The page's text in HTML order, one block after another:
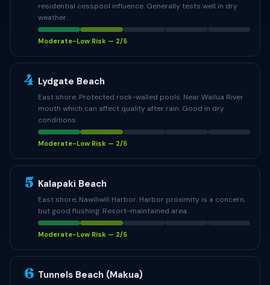
residential cesspool influence. Generally tests well in dry
weather.
Moderate-Low Risk — 2/5
4 Lydgate Beach
East shore. Protected rock-walled pools. Near Wailua River
mouth which can affect quality after rain. Good in dry
conditions.
Moderate-Low Risk — 2/5
5 Kalapaki Beach
East shore, Nawiliwili Harbor. Harbor proximity is a concern,
but good flushing. Resort-maintained area.
Moderate-Low Risk — 2/5
6 Tunnels Beach (Makua)